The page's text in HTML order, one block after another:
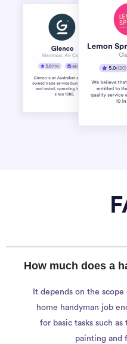
How much does a
It depends on the
home handyman job
for basic tasks such
painting and